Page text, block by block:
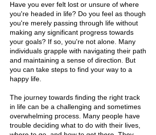
Have you ever felt lost or unsure of where
you're headed in life? Do you feel as though
you're merely passing through life without
making any significant progress towards
your goals? If so, you're not alone. Many
individuals grapple with navigating their path
and maintaining a sense of direction. But
you can take steps to find your way to a
happy life.
The journey towards finding the right track
in life can be a challenging and sometimes
overwhelming process. Many people have
trouble deciding what to do with their lives,